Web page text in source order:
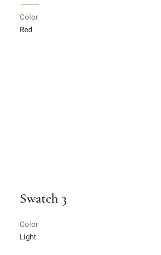
Color
Red
Swatch 3
Color
Light